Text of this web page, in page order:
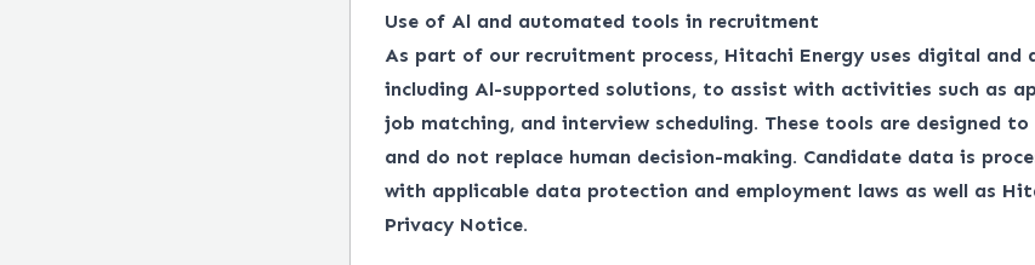
Use of Al and automated tools in recruitment
As part of our recruitment process, Hitachi Energy uses digital and
including Al-supported solutions, to assist with activities such as
job matching, and interview scheduling. These tools are designed
and do not replace human decision-making. Candidate data is
with applicable data protection and employment laws as well as
Privacy Notice.